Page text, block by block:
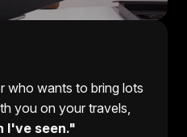
who wants to bring lots
you on your travels,
I've seen."